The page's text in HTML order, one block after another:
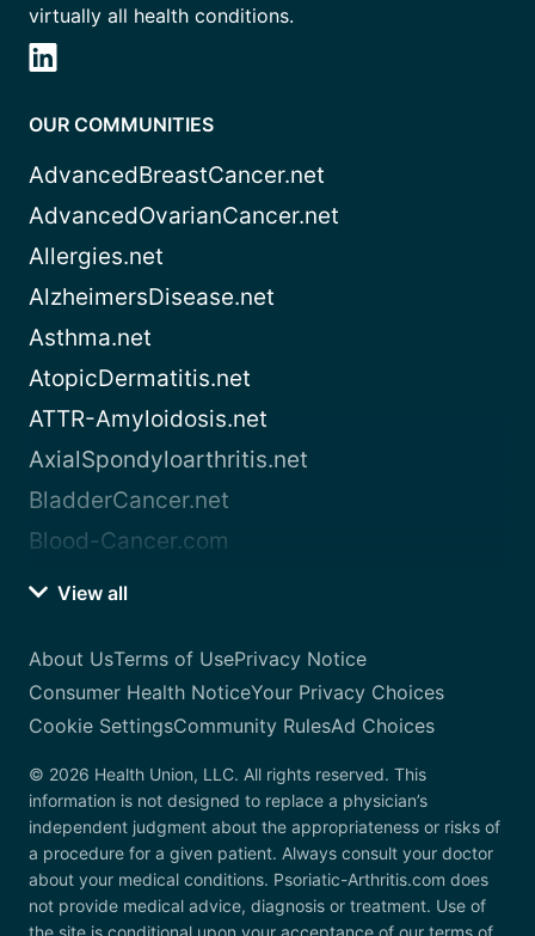
virtually all health conditions.
OUR COMMUNITIES
AdvancedBreastCancer.net
AdvancedOvarianCancer.net
Allergies.net
AlzheimersDisease.net
Asthma.net
AtopicDermatitis.net
ATTR-Amyloidosis.net
AxialSpondyloarthritis.net
BladderCancer.net
Blood-Cancer.com
View all
About UsTerms of UsePrivacy Notice
Consumer Health NoticeYour Privacy Choices
Cookie SettingsCommunity RulesAd Choices
© 2026 Health Union, LLC. All rights reserved. This
information is not designed to replace a physician’s
independent judgment about the appropriateness or risks of
a procedure for a given patient. Always consult your doctor
about your medical conditions. Psoriatic-Arthritis.com does
not provide medical advice, diagnosis or treatment. Use of